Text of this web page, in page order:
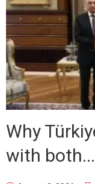
Why
with both...